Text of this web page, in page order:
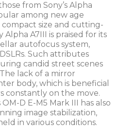
from Sony’s Alpha
among new age
size and cutting-
A7III is praised for its
autofocus system,
Such attributes
candid street scenes
lack of a mirror
body, which is beneficial
constantly on the move.
D E-M5 Mark III has also
image stabilization,
in various conditions.